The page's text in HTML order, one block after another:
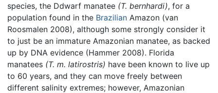
species, the Ddwarf manatee (T. bernhardi), for a
population found in the Brazilian Amazon (van
Roosmalen 2008), although some strongly consider it
to just be an immature Amazonian manatee, as backed
up by DNA evidence (Hammer 2008). Florida
manatees (T. m. latirostris) have been known to live up
to 60 years, and they can move freely between
different salinity extremes; however, Amazonian